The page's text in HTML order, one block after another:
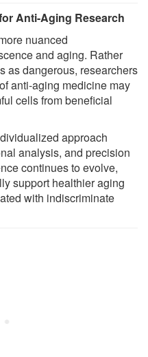
Anti-Aging Research
nuanced
and aging. Rather
as dangerous, researchers
anti-aging medicine may
cells from beneficial
approach
analysis, and precision
continues to evolve,
support healthier aging
with indiscriminate